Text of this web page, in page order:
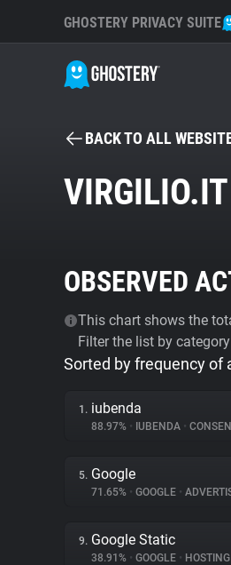
GHOSTERY PRIVACY SUITE
BACK TO ALL
VIRGILIO.IT
OBSERVED
This chart shows the
Filter the list by
Sorted by frequency of
1. iubenda
88.97% • IUBENDA •
5. Google
71.65% • GOOGLE •
9. Google Static
38.91% • GOOGLE • HOSTING